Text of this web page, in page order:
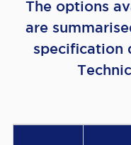
The options
are
specification